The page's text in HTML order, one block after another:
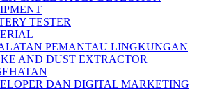
TESTER
PEMANTAU LINGKUNGAN
AND DUST EXTRACTOR
DAN DIGITAL MARKETING